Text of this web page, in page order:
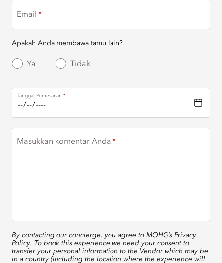
Email
Apakah Anda membawa tamu lain?
Ya Tidak
Tanggal Pemesanan
Masukkan komentar Anda
By contacting our concierge, you agree to MOHG’s Privacy
Policy. To book this experience we need your consent to
transfer your personal information to the Vendor which may be
in a country (including the location where the experience will